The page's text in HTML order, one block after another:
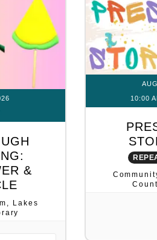
&
Lakes
10:00